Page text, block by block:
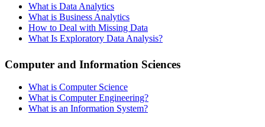
What is Data Analytics
What is Business Analytics
How to Deal with Missing Data
What Is Exploratory Data Analysis?
Computer and Information Sciences
What is Computer Science
What is Computer Engineering?
What is an Information System?